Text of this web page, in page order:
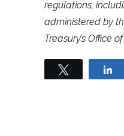
regulations,
administered by
Treasury’s Office